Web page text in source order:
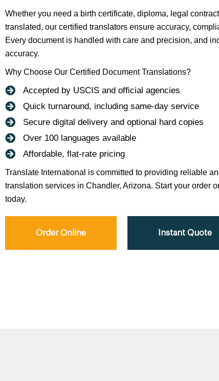
Whether you need a birth certificate, diploma, legal
translated, our certified translators ensure accuracy,
Every document is handled with care and precision, and
accuracy.
Why Choose Our Certified Document Translations?
Accepted by USCIS and official agencies
Quick turnaround, including same-day service
Secure digital delivery and optional hard copies
Over 100 languages available
Affordable, flat-rate pricing
Translate International is committed to providing reliable
translation services in Chandler, Arizona. Start your order
today.
Order Online Instant Quote